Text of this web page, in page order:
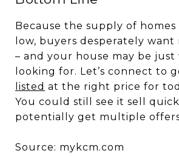
Because the supply of homes
low, buyers desperately want
– and your house may be just
looking for. Let’s connect to
listed at the right price for
You could still see it sell
potentially get multiple
Source: mykcm.com